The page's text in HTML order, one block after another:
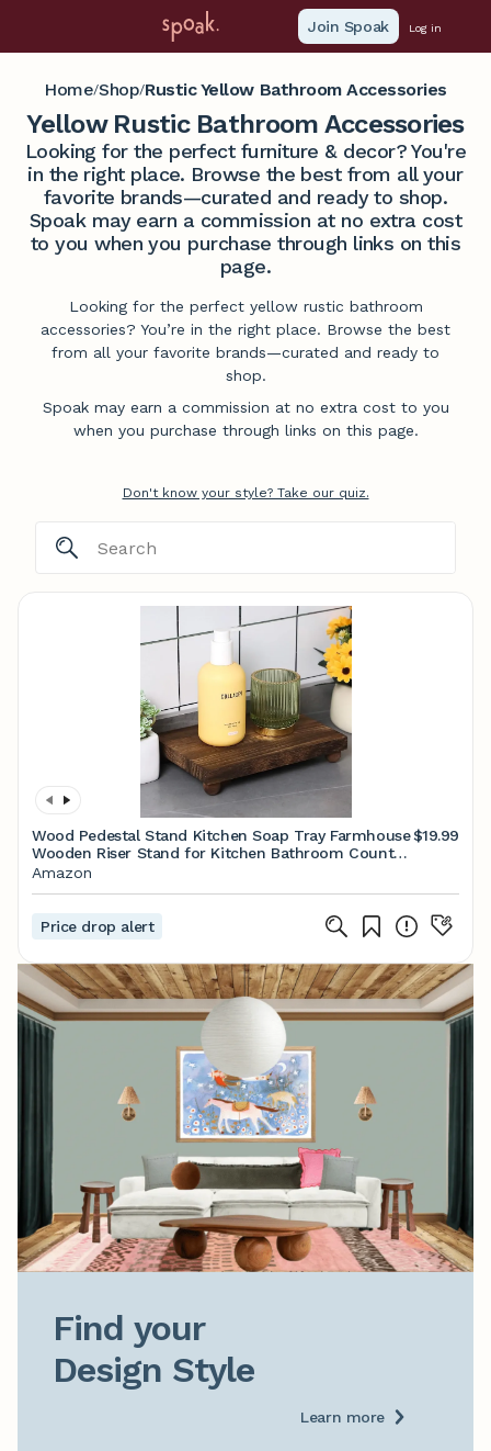
Join Spoak Log in
Home/Shop/Rustic Yellow Bathroom Accessories
Yellow Rustic Bathroom Accessories
Looking for the perfect furniture & decor? You're
in the right place. Browse the best from all your
favorite brands—curated and ready to shop.
Spoak may earn a commission at no extra cost
to you when you purchase through links on this
page.
Looking for the perfect yellow rustic bathroom
accessories? You’re in the right place. Browse the best
from all your favorite brands—curated and ready to
shop.
Spoak may earn a commission at no extra cost to you
when you purchase through links on this page.
Don't know your style? Take our quiz.
Wood Pedestal Stand Kitchen Soap Tray Farmhouse
Wooden Riser Stand for Kitchen Bathroom Counter
Table Decor Plant Candle Vases Display(Classic,Dark
$19.99
Amazon
Price drop alert
Find your
Design Style
Learn more